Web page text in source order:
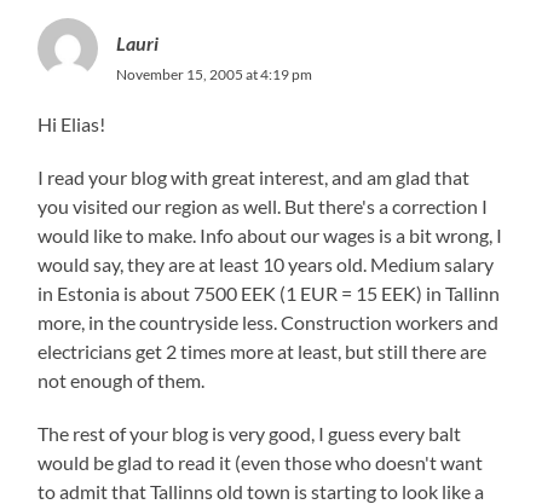
Lauri
November 15, 2005 at 4:19 pm
Hi Elias!
I read your blog with great interest, and am glad that
you visited our region as well. But there's a correction I
would like to make. Info about our wages is a bit wrong, I
would say, they are at least 10 years old. Medium salary
in Estonia is about 7500 EEK (1 EUR = 15 EEK) in Tallinn
more, in the countryside less. Construction workers and
electricians get 2 times more at least, but still there are
not enough of them.
The rest of your blog is very good, I guess every balt
would be glad to read it (even those who doesn't want
to admit that Tallinns old town is starting to look like a